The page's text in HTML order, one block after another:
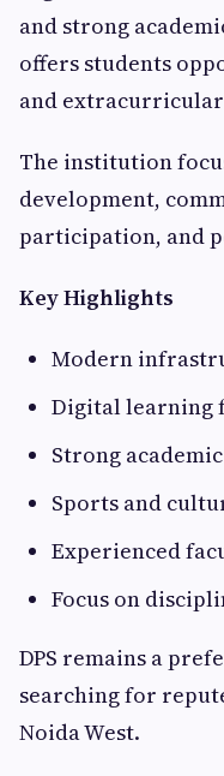
and strong
offers students
and
The institution
development,
participation, and
Key Highlights
Modern
Digital learning
Strong
Sports and
Experienced
Focus on
DPS remains a
searching for
Noida West.